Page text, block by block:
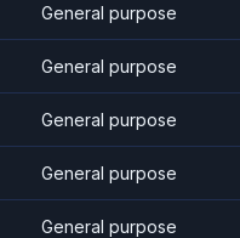
General purpose
General purpose
General purpose
General purpose
General purpose